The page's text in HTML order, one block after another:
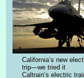
California’s new
trip—we tried it
Caltrain’s electric